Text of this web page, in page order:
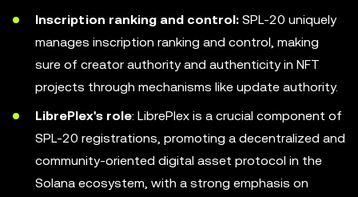
Inscription ranking and control: SPL-20 uniquely
manages inscription ranking and control, making
sure of creator authority and authenticity in NFT
projects through mechanisms like update authority.
LibrePlex's role: LibrePlex is a crucial component of
SPL-20 registrations, promoting a decentralized and
community-oriented digital asset protocol in the
Solana ecosystem, with a strong emphasis on